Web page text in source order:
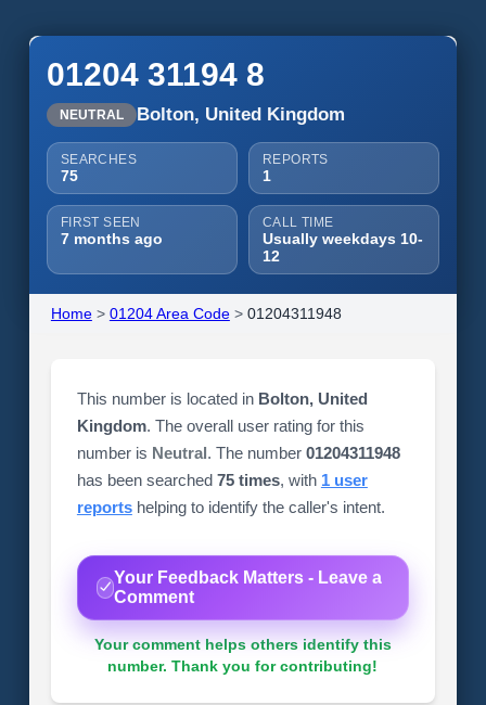
01204 31194 8
NEUTRAL Bolton, United Kingdom
SEARCHES
75
REPORTS
1
FIRST SEEN
7 months ago
CALL TIME
Usually weekdays 10-
12
Home> 01204 Area Code> 01204311948
This number is located in Bolton, United
Kingdom. The overall user rating for this
number is Neutral. The number 01204311948
has been searched 75 times, with 1 user
reportshelping to identify the caller's intent.
Your Feedback Matters - Leave a
Comment
Your comment helps others identify this
number. Thank you for contributing!